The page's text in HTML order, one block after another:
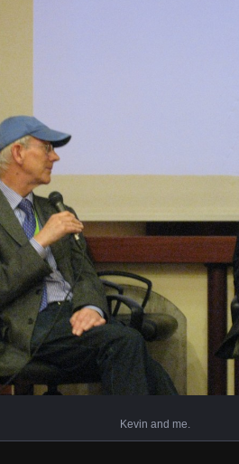
Kevin and me.